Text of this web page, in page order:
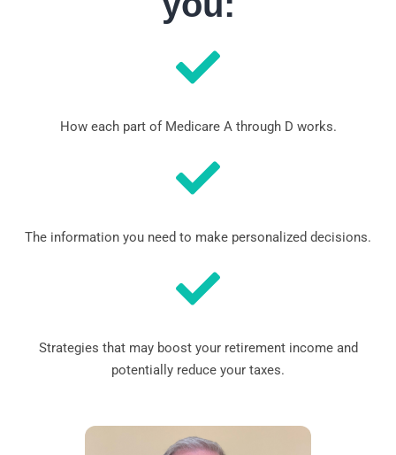
How each part of Medicare A through D works.
The information you need to make personalized decisions.
Strategies that may boost your retirement income and
potentially reduce your taxes.